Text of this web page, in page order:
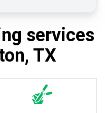
services
TX